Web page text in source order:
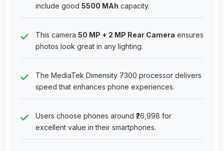
include good 5500 MAh capacity.
This camera 50 MP + 2 MP Rear Camera ensures
photos look great in any lighting.
The MediaTek Dimensity 7300 processor delivers
speed that enhances phone experiences.
Users choose phones around ₹26,998 for
excellent value in their smartphones.